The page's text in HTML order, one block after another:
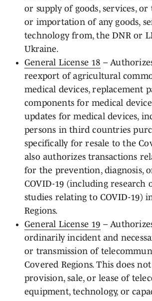
or supply of goods, services, or
or importation of any goods,
technology from, the DNR or
Ukraine.
General License 18 –
reexport of agricultural
medical devices, replacement
components for medical
updates for medical devices,
persons in third countries
specifically for resale to the
also authorizes transactions
for the prevention, diagnosis,
COVID-19 (including research
studies relating to COVID-19)
Regions.
General License 19 –
ordinarily incident and
or transmission of
Covered Regions. This does
provision, sale, or lease of
equipment, technology, or